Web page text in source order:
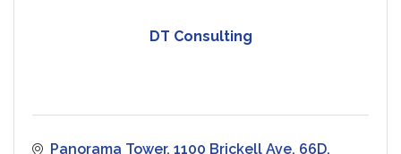
DT Consulting
Panorama Tower. 1100 Brickell Ave 66D